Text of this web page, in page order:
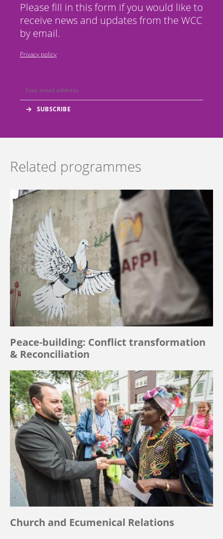
Please fill in this form if you would like to
receive news and updates from the WCC
by email.
Privacy policy
Related programmes
Peace-building: Conflict transformation
& Reconciliation
Church and Ecumenical Relations